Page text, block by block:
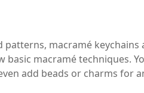
macramé keychains
basic macramé techniques.
add beads or charms for